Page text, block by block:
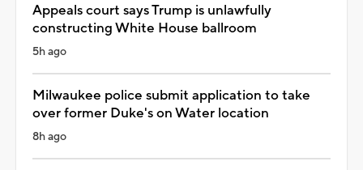
Appeals court says Trump is unlawfully
constructing White House ballroom
5h ago
Milwaukee police submit application to take
over former Duke's on Water location
8h ago